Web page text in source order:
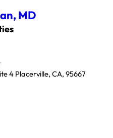
MD
4 Placerville, CA, 95667